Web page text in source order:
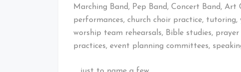
Marching Band, Pep Band, Concert Band,
performances, church choir practice,
worship team rehearsals, Bible studies,
practices, event planning committees,